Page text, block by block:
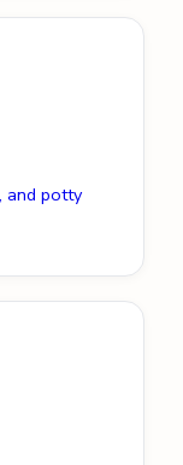
and potty